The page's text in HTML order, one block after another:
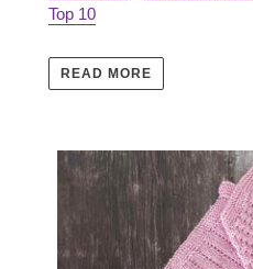
Top 10
READ MORE